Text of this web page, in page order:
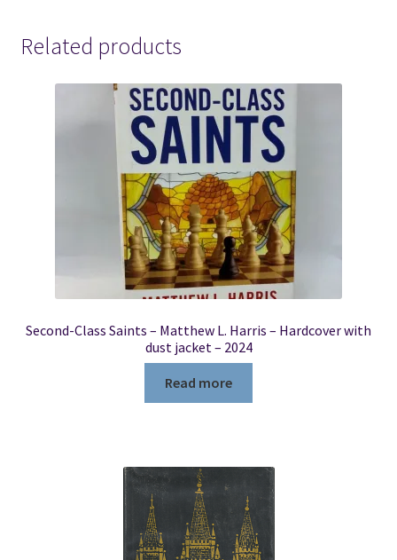
King
quantity
Related products
Second-Class Saints – Matthew L. Harris – Hardcover with
dust jacket – 2024
Read more